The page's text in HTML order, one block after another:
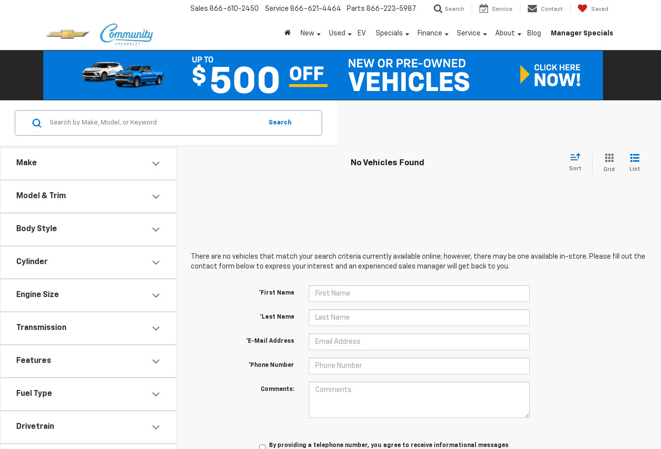
Sales 866-610-2450 Service 866-621-4464 Parts 866-223-5987 Search Service Contact Saved
New Used EV Specials Finance Service About Blog Manager Specials
Make
Model & Trim
Body Style
Cylinder
Engine Size
Transmission
Features
Fuel Type
Drivetrain
Search
No Vehicles Found
Sort Grid List
There are no vehicles that match your search criteria currently available online; however, there may be one available in-store. Please fill out the
contact form below to express your interest and an experienced sales manager will get back to you.
*First Name
*Last Name
*E-Mail Address
*Phone Number
Comments:
By providing a telephone number, you agree to receive informational messages